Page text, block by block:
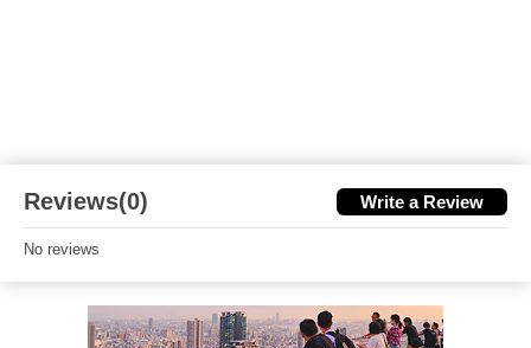
Reviews(0) Write a Review
No reviews